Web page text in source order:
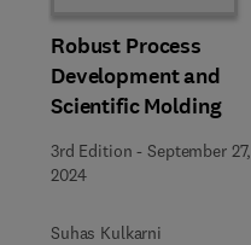
Robust Process
Development and
Scientific Molding
3rd Edition -September 27,
2024
Suhas Kulkarni